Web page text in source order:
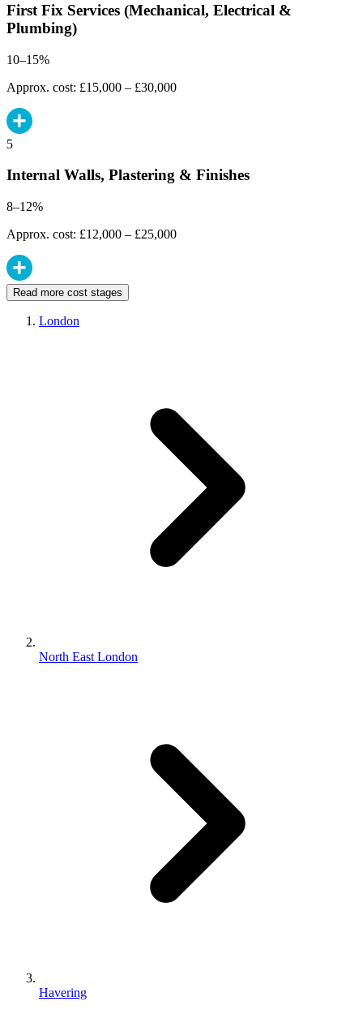
First Fix Services (Mechanical, Electrical &
Plumbing)
10–15%
Approx. cost: £15,000 – £30,000
5
Internal Walls, Plastering & Finishes
8–12%
Approx. cost: £12,000 – £25,000
Read more cost stages
London
North East London
Havering